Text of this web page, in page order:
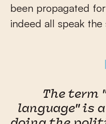
been propagated
indeed all speak the
The term
language" is